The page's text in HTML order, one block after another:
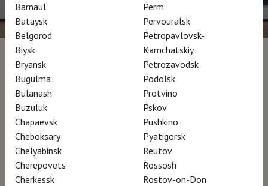
Mark Rothko - La peinture
vous regarde
Director Pascale Bouhénic
This film traces the elusive trajectory of a
20th-century art legend. Full of colors,
Barnaul
Bataysk
Belgorod
Biysk
Bryansk
Bugulma
Bulanash
Buzuluk
Chapaevsk
Cheboksary
Chelyabinsk
Cherepovets
Cherkessk
Perm
Pervouralsk
Petropavlovsk-
Kamchatskiy
Petrozavodsk
Podolsk
Protvino
Pskov
Pushkino
Pyatigorsk
Reutov
Rossosh
Rostov-on-Don